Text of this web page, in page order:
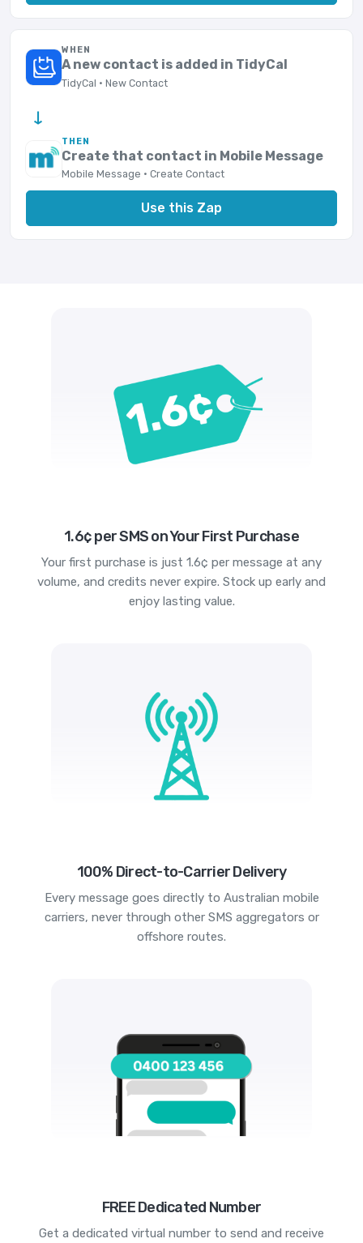
WHEN
A new contact is added in TidyCal
TidyCal · New Contact
→
THEN
Create that contact in Mobile Message
Mobile Message · Create Contact
Use this Zap
1.6¢ per SMS on Your First Purchase
Your first purchase is just 1.6¢ per message at any
volume, and credits never expire. Stock up early and
enjoy lasting value.
100% Direct-to-Carrier Delivery
Every message goes directly to Australian mobile
carriers, never through other SMS aggregators or
offshore routes.
FREE Dedicated Number
Get a dedicated virtual number to send and receive